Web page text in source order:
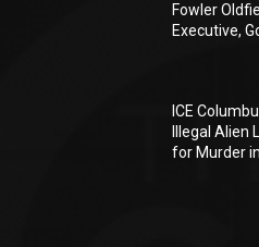
Fowler
Executive,
ICE
Illegal
for Murder